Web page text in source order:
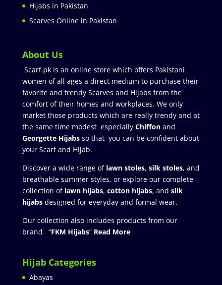
Hijabs in Pakistan
Scarves Online in Pakistan
About Us
Scarf.pk is an online store which offers Pakistani
women of all ages a direct medium to purchase their
favorite and trendy Scarves and Hijabs from the
comfort of their homes and workplaces. We only
market those products which are really trendy and at
the same time modest especially Chiffonand
Georgette Hijabsso that you can be confident about
your Scarf and Hijab.
Discover a wide range of lawn stoles, silk stoles, and
breathable summer styles, or explore our complete
collection of lawn hijabs, cotton hijabs, and silk
hijabs designed for everyday and formal wear.
Our collection also includes products from our
brand “FKM Hijabs” Read More
Hijab Categories
Abayas